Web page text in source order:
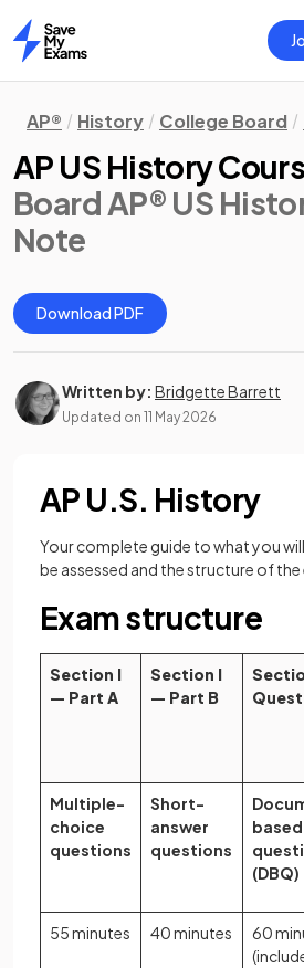
Home
AP® History College Board
AP US History
Board AP® US
Note
Download PDF
Written by: Bridgette Barrett
Updated on 11 May 2026
AP U.S. History
Your complete guide to what you
be assessed and the structure of the
Exam structure
Section I
— Part A
Section I
— Part B
Multiple-
choice
questions
Short-
answer
questions
based
(DBQ)
55 minutes 40 minutes
60